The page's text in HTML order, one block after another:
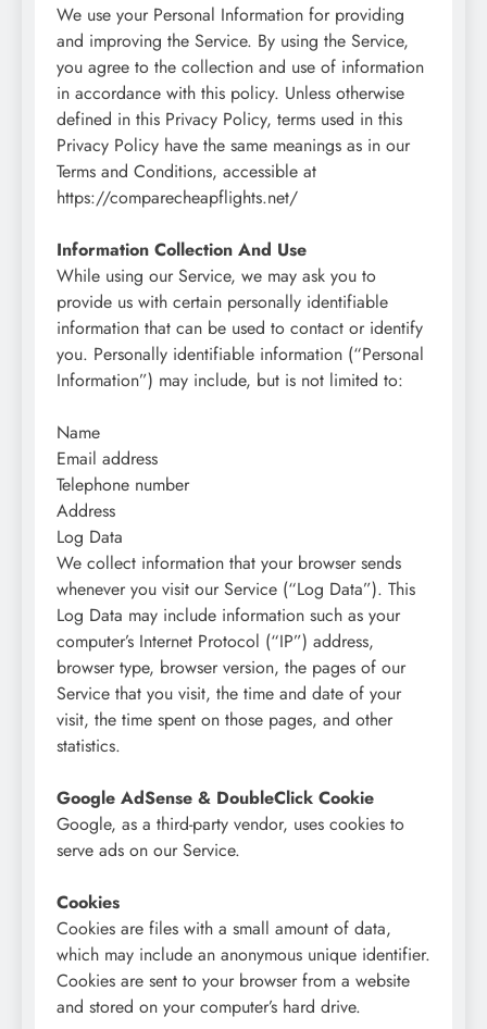
We use your Personal Information for providing
and improving the Service. By using the Service,
you agree to the collection and use of information
in accordance with this policy. Unless otherwise
defined in this Privacy Policy, terms used in this
Privacy Policy have the same meanings as in our
Terms and Conditions, accessible at
https://comparecheapflights.net/
Information Collection And Use
While using our Service, we may ask you to
provide us with certain personally identifiable
information that can be used to contact or identify
you. Personally identifiable information (“Personal
Information”) may include, but is not limited to:
Name
Email address
Telephone number
Address
Log Data
We collect information that your browser sends
whenever you visit our Service (“Log Data”). This
Log Data may include information such as your
computer’s Internet Protocol (“IP”) address,
browser type, browser version, the pages of our
Service that you visit, the time and date of your
visit, the time spent on those pages, and other
statistics.
Google AdSense & DoubleClick Cookie
Google, as a third-party vendor, uses cookies to
serve ads on our Service.
Cookies
Cookies are files with a small amount of data,
which may include an anonymous unique identifier.
Cookies are sent to your browser from a website
and stored on your computer’s hard drive.